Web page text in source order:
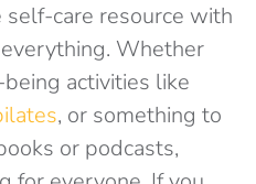
self-care resource with
Whether
activities like
, or something to
or podcasts,